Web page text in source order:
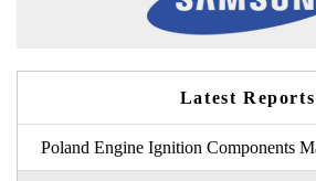
Latest Reports
Poland Engine Ignition Components